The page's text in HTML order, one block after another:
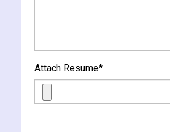
Attach Resume*